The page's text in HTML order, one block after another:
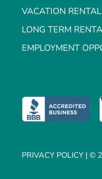
VACATION
LONG TERM
EMPLOYMENT
PRIVACY POLICY | ©